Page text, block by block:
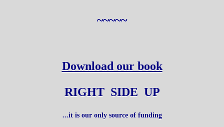
~~~~~
Download our book
RIGHT SIDE UP
...it is our only source of funding